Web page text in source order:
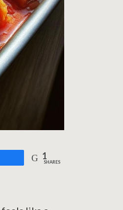
1
SHARES